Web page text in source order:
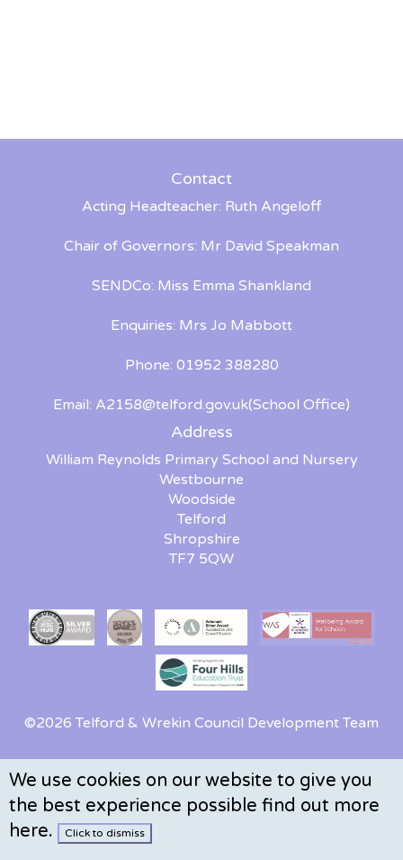
We use cookies on our website to give you
the best experience possible find out more
here. Click to dismiss
Contact
Acting Headteacher: Ruth Angeloff
Chair of Governors: Mr David Speakman
SENDCo: Miss Emma Shankland
Enquiries: Mrs Jo Mabbott
Phone: 01952 388280
Email: A2158@telford.gov.uk(School Office)
Address
William Reynolds Primary School and Nursery
Westbourne
Woodside
Telford
Shropshire
TF7 5QW
©2026 Telford & Wrekin Council Development Team